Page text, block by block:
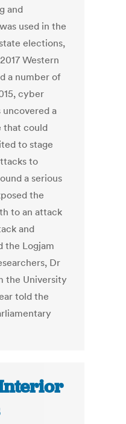
and
used in the
elections,
Western
a number of
cyber
a
that could
to stage
to
a serious
the
to an attack
and
the Logjam
Dr
the University
told the